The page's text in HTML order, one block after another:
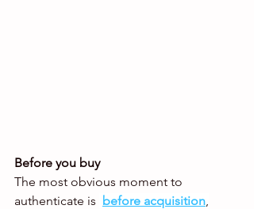
Before you buy
The most obvious moment to
authenticate is before acquisition,